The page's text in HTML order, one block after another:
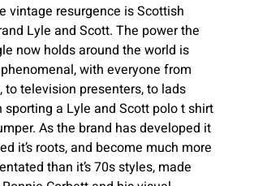
vintage resurgence is Scottish
Lyle and Scott. The power the
now holds around the world is
with everyone from
to television presenters, to lads
sporting a Lyle and Scott polo t shirt
As the brand has developed it
it’s roots, and become much more
than it’s 70s styles, made